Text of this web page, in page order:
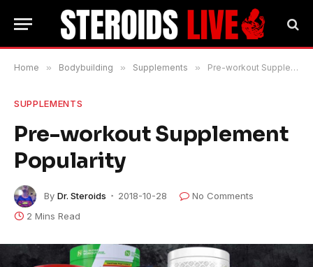
Home » Bodybuilding » Supplements » Pre-workout Supplement Popularity
SUPPLEMENTS
Pre-workout Supplement
Popularity
By Dr. Steroids 2018-10-28
No Comments
2 Mins Read